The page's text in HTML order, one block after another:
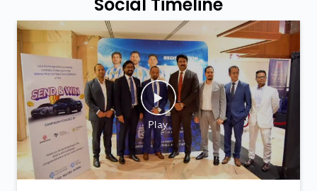
Social Timeline